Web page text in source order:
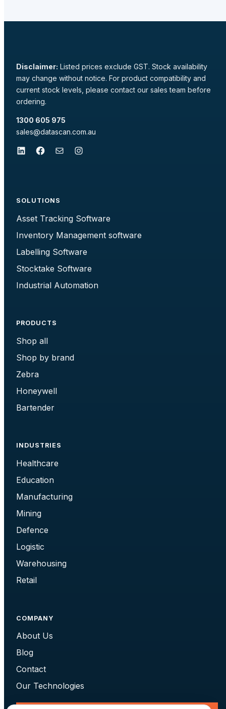
Disclaimer: Listed prices exclude GST. Stock availability
may change without notice. For product compatibility and
current stock levels, please contact our sales team before
ordering.
1300 605 975
sales@datascan.com.au
LinkedIn Facebook Mail Instagram
SOLUTIONS
Asset Tracking Software
Inventory Management software
Labelling Software
Stocktake Software
Industrial Automation
PRODUCTS
Shop all
Shop by brand
Zebra
Honeywell
Bartender
INDUSTRIES
Healthcare
Education
Manufacturing
Mining
Defence
Logistic
Warehousing
Retail
COMPANY
About Us
Blog
Contact
Our Technologies